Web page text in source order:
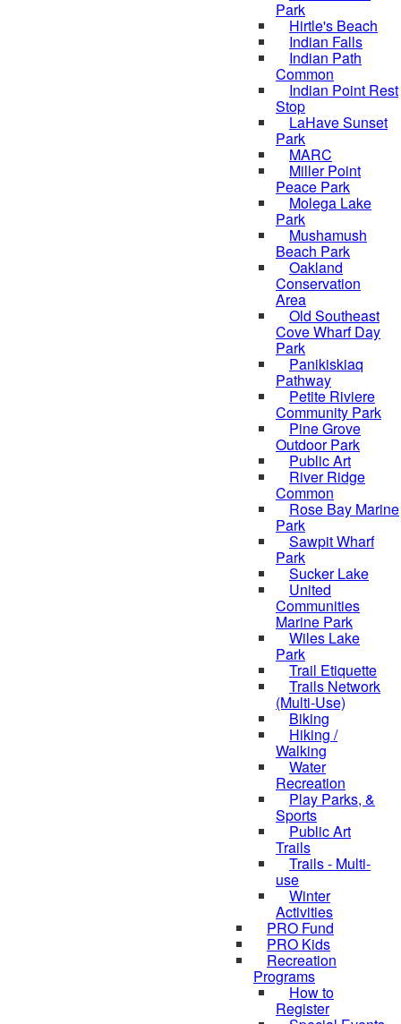
Park
Hirtle's Beach
Indian Falls
Indian Path
Common
Indian Point Rest
Stop
LaHave Sunset
Park
MARC
Miller Point
Peace Park
Molega Lake
Park
Mushamush
Beach Park
Oakland
Conservation
Area
Old Southeast
Cove Wharf Day
Park
Panikiskiaq
Pathway
Petite Riviere
Community Park
Pine Grove
Outdoor Park
Public Art
River Ridge
Common
Rose Bay Marine
Park
Sawpit Wharf
Park
Sucker Lake
United
Communities
Marine Park
Wiles Lake
Park
Trail Etiquette
Trails Network
(Multi-Use)
Biking
Hiking /
Walking
Water
Recreation
Play Parks, &
Sports
Public Art
Trails
Trails - Multi-
use
Winter
Activities
PRO Fund
PRO Kids
Recreation
Programs
How to
Register